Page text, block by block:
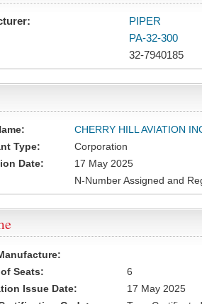
PIPER
PA-32-300
32-7940185
CHERRY HILL AVIATION
Type:
Corporation
Date:
17 May 2025
N-Number Assigned and
Seats:
6
Issue Date:
17 May 2025